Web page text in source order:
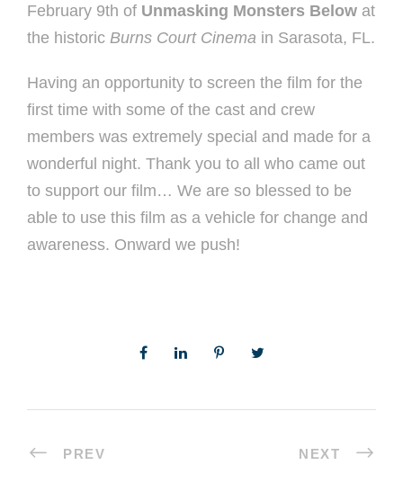
February 9th of Unmasking Monsters Below at
the historic Burns Court Cinema in Sarasota, FL.
Having an opportunity to screen the film for the
first time with some of the cast and crew
members was extremely special and made for a
wonderful night. Thank you to all who came out
to support our film… We are so blessed to be
able to use this film as a vehicle for change and
awareness. Onward we push!
PREV NEXT